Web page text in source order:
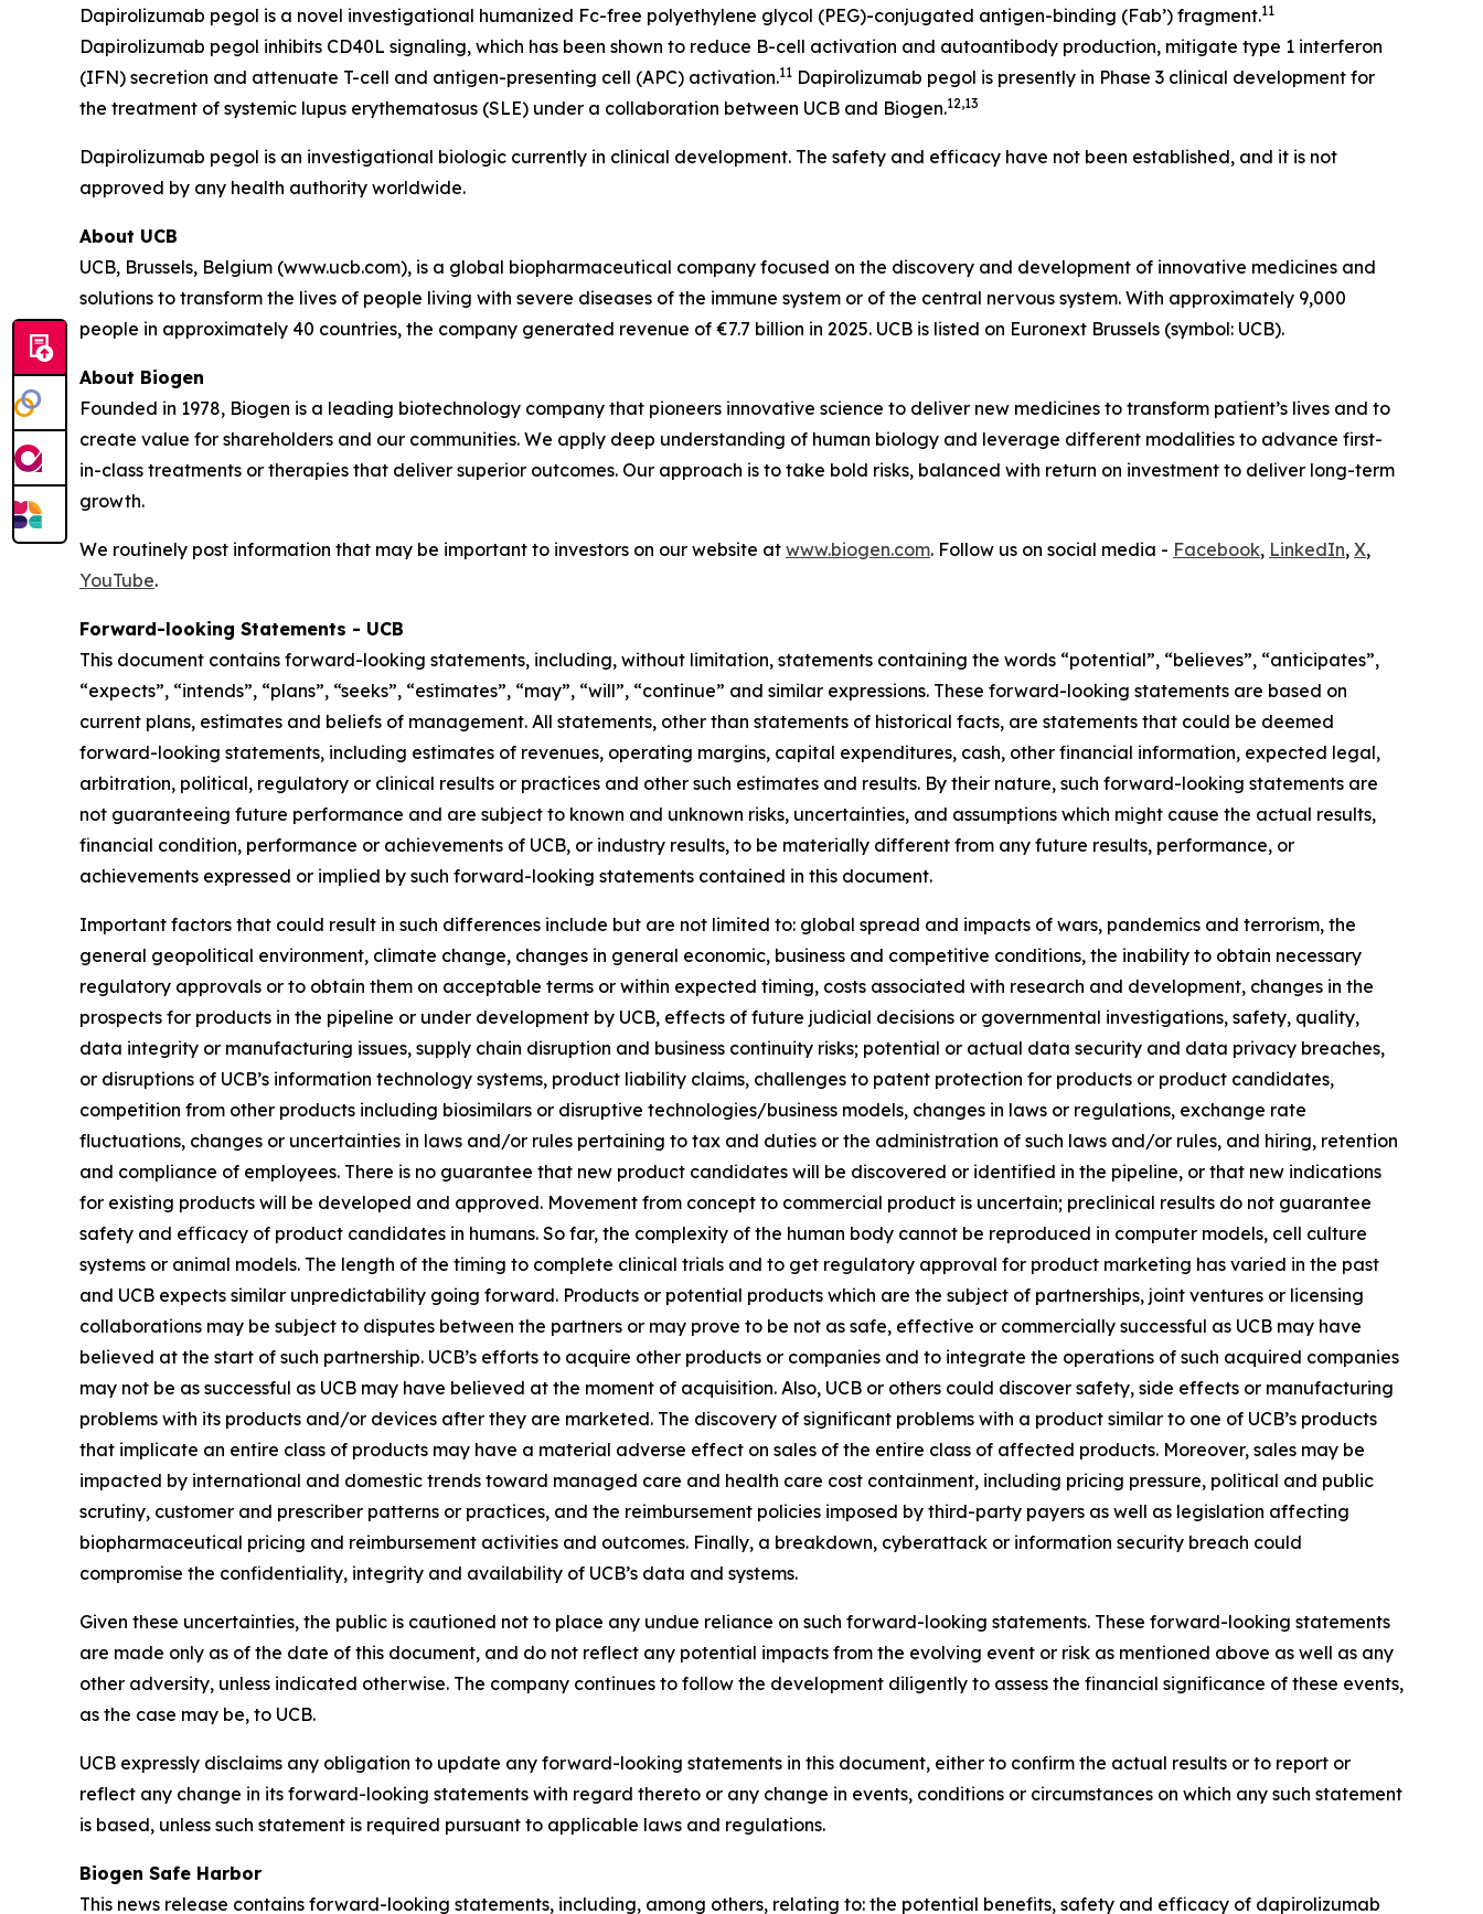
Dapirolizumab pegol is a novel investigational humanized Fc-free polyethylene glycol (PEG)-conjugated antigen-binding (Fab’) fragment.11
Dapirolizumab pegol inhibits CD40L signaling, which has been shown to reduce B-cell activation and autoantibody production, mitigate type 1 interferon
(IFN) secretion and attenuate T-cell and antigen-presenting cell (APC) activation.11 Dapirolizumab pegol is presently in Phase 3 clinical development for
the treatment of systemic lupus erythematosus (SLE) under a collaboration between UCB and Biogen.12,13
Dapirolizumab pegol is an investigational biologic currently in clinical development. The safety and efficacy have not been established, and it is not
approved by any health authority worldwide.
About UCB
UCB, Brussels, Belgium (www.ucb.com), is a global biopharmaceutical company focused on the discovery and development of innovative medicines and
solutions to transform the lives of people living with severe diseases of the immune system or of the central nervous system. With approximately 9,000
people in approximately 40 countries, the company generated revenue of €7.7 billion in 2025. UCB is listed on Euronext Brussels (symbol: UCB).
About Biogen
Founded in 1978, Biogen is a leading biotechnology company that pioneers innovative science to deliver new medicines to transform patient’s lives and to
create value for shareholders and our communities. We apply deep understanding of human biology and leverage different modalities to advance first-
in-class treatments or therapies that deliver superior outcomes. Our approach is to take bold risks, balanced with return on investment to deliver long-term
growth.
We routinely post information that may be important to investors on our website at www.biogen.com. Follow us on social media - Facebook, LinkedIn, X,
YouTube.
Forward-looking Statements - UCB
This document contains forward-looking statements, including, without limitation, statements containing the words “potential”, “believes”, “anticipates”,
“expects”, “intends”, “plans”, “seeks”, “estimates”, “may”, “will”, “continue” and similar expressions. These forward-looking statements are based on
current plans, estimates and beliefs of management. All statements, other than statements of historical facts, are statements that could be deemed
forward-looking statements, including estimates of revenues, operating margins, capital expenditures, cash, other financial information, expected legal,
arbitration, political, regulatory or clinical results or practices and other such estimates and results. By their nature, such forward-looking statements are
not guaranteeing future performance and are subject to known and unknown risks, uncertainties, and assumptions which might cause the actual results,
financial condition, performance or achievements of UCB, or industry results, to be materially different from any future results, performance, or
achievements expressed or implied by such forward-looking statements contained in this document.
Important factors that could result in such differences include but are not limited to: global spread and impacts of wars, pandemics and terrorism, the
general geopolitical environment, climate change, changes in general economic, business and competitive conditions, the inability to obtain necessary
regulatory approvals or to obtain them on acceptable terms or within expected timing, costs associated with research and development, changes in the
prospects for products in the pipeline or under development by UCB, effects of future judicial decisions or governmental investigations, safety, quality,
data integrity or manufacturing issues, supply chain disruption and business continuity risks; potential or actual data security and data privacy breaches,
or disruptions of UCB’s information technology systems, product liability claims, challenges to patent protection for products or product candidates,
competition from other products including biosimilars or disruptive technologies/business models, changes in laws or regulations, exchange rate
fluctuations, changes or uncertainties in laws and/or rules pertaining to tax and duties or the administration of such laws and/or rules, and hiring, retention
and compliance of employees. There is no guarantee that new product candidates will be discovered or identified in the pipeline, or that new indications
for existing products will be developed and approved. Movement from concept to commercial product is uncertain; preclinical results do not guarantee
safety and efficacy of product candidates in humans. So far, the complexity of the human body cannot be reproduced in computer models, cell culture
systems or animal models. The length of the timing to complete clinical trials and to get regulatory approval for product marketing has varied in the past
and UCB expects similar unpredictability going forward. Products or potential products which are the subject of partnerships, joint ventures or licensing
collaborations may be subject to disputes between the partners or may prove to be not as safe, effective or commercially successful as UCB may have
believed at the start of such partnership. UCB’s efforts to acquire other products or companies and to integrate the operations of such acquired companies
may not be as successful as UCB may have believed at the moment of acquisition. Also, UCB or others could discover safety, side effects or manufacturing
problems with its products and/or devices after they are marketed. The discovery of significant problems with a product similar to one of UCB’s products
that implicate an entire class of products may have a material adverse effect on sales of the entire class of affected products. Moreover, sales may be
impacted by international and domestic trends toward managed care and health care cost containment, including pricing pressure, political and public
scrutiny, customer and prescriber patterns or practices, and the reimbursement policies imposed by third-party payers as well as legislation affecting
biopharmaceutical pricing and reimbursement activities and outcomes. Finally, a breakdown, cyberattack or information security breach could
compromise the confidentiality, integrity and availability of UCB’s data and systems.
Given these uncertainties, the public is cautioned not to place any undue reliance on such forward-looking statements. These forward-looking statements
are made only as of the date of this document, and do not reflect any potential impacts from the evolving event or risk as mentioned above as well as any
other adversity, unless indicated otherwise. The company continues to follow the development diligently to assess the financial significance of these events,
as the case may be, to UCB.
UCB expressly disclaims any obligation to update any forward-looking statements in this document, either to confirm the actual results or to report or
reflect any change in its forward-looking statements with regard thereto or any change in events, conditions or circumstances on which any such statement
is based, unless such statement is required pursuant to applicable laws and regulations.
Biogen Safe Harbor
This news release contains forward-looking statements, including, among others, relating to: the potential benefits, safety and efficacy of dapirolizumab